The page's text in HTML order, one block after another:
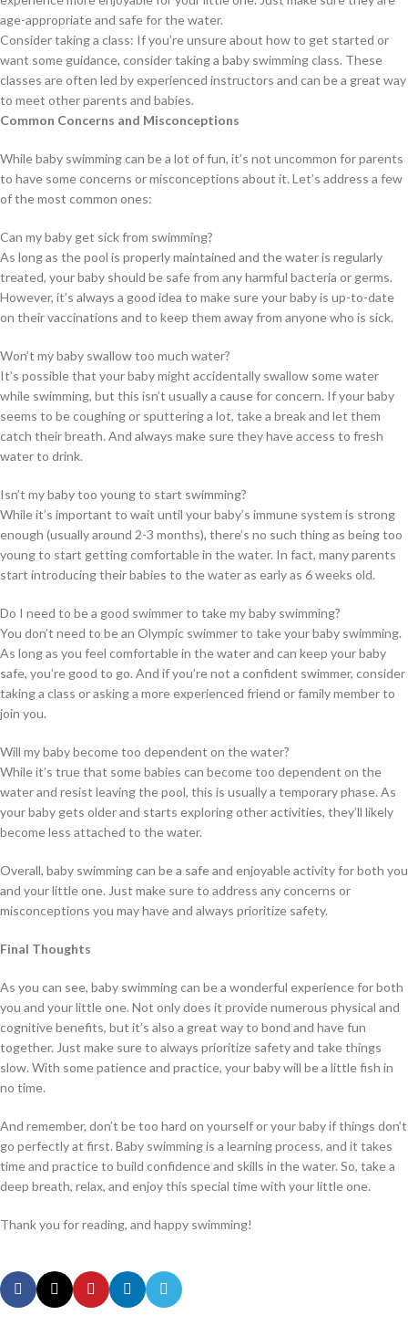
age-appropriate and safe for the water.
Consider taking a class: If you’re unsure about how to get started or
want some guidance, consider taking a baby swimming class. These
classes are often led by experienced instructors and can be a great way
to meet other parents and babies.
Common Concerns and Misconceptions
While baby swimming can be a lot of fun, it’s not uncommon for parents
to have some concerns or misconceptions about it. Let’s address a few
of the most common ones:
Can my baby get sick from swimming?
As long as the pool is properly maintained and the water is regularly
treated, your baby should be safe from any harmful bacteria or germs.
However, it’s always a good idea to make sure your baby is up-to-date
on their vaccinations and to keep them away from anyone who is sick.
Won’t my baby swallow too much water?
It’s possible that your baby might accidentally swallow some water
while swimming, but this isn’t usually a cause for concern. If your baby
seems to be coughing or sputtering a lot, take a break and let them
catch their breath. And always make sure they have access to fresh
water to drink.
Isn’t my baby too young to start swimming?
While it’s important to wait until your baby’s immune system is strong
enough (usually around 2-3 months), there’s no such thing as being too
young to start getting comfortable in the water. In fact, many parents
start introducing their babies to the water as early as 6 weeks old.
Do I need to be a good swimmer to take my baby swimming?
You don’t need to be an Olympic swimmer to take your baby swimming.
As long as you feel comfortable in the water and can keep your baby
safe, you’re good to go. And if you’re not a confident swimmer, consider
taking a class or asking a more experienced friend or family member to
join you.
Will my baby become too dependent on the water?
While it’s true that some babies can become too dependent on the
water and resist leaving the pool, this is usually a temporary phase. As
your baby gets older and starts exploring other activities, they’ll likely
become less attached to the water.
Overall, baby swimming can be a safe and enjoyable activity for both you
and your little one. Just make sure to address any concerns or
misconceptions you may have and always prioritize safety.
Final Thoughts
As you can see, baby swimming can be a wonderful experience for both
you and your little one. Not only does it provide numerous physical and
cognitive benefits, but it’s also a great way to bond and have fun
together. Just make sure to always prioritize safety and take things
slow. With some patience and practice, your baby will be a little fish in
no time.
And remember, don’t be too hard on yourself or your baby if things don’t
go perfectly at first. Baby swimming is a learning process, and it takes
time and practice to build confidence and skills in the water. So, take a
deep breath, relax, and enjoy this special time with your little one.
Thank you for reading, and happy swimming!